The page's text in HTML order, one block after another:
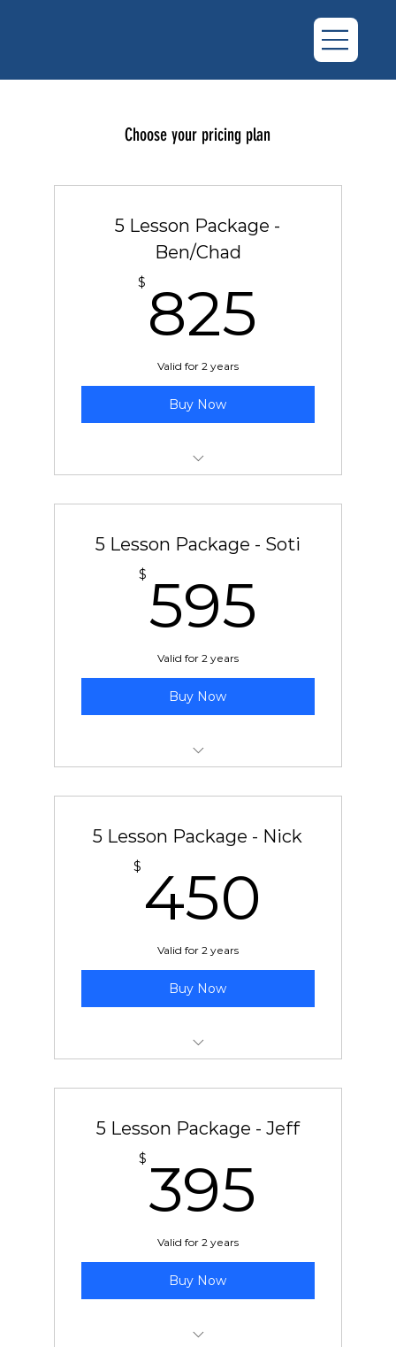
Choose your pricing plan
5 Lesson Package -
Ben/Chad
$ 825
Valid for 2 years
Buy Now
5 Lesson Package - Soti
$ 595
Valid for 2 years
Buy Now
5 Lesson Package - Nick
$ 450
Valid for 2 years
Buy Now
5 Lesson Package - Jeff
$ 395
Valid for 2 years
Buy Now